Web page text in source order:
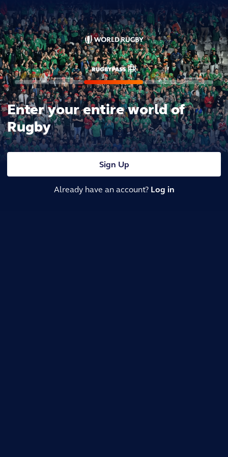
Enter your entire world of
Rugby
Sign Up
Already have an account? Log in